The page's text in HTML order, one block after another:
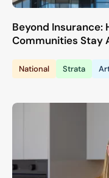
Beyond Insurance:
Communities Stay
National Strata